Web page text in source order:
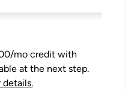
mo credit with
at the next step.